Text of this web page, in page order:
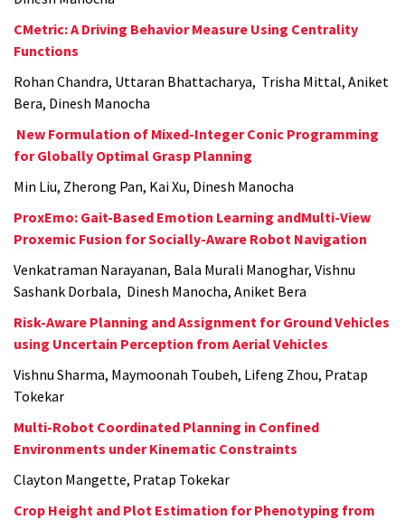
CMetric: A Driving Behavior Measure Using Centrality
Functions
Rohan Chandra, Uttaran Bhattacharya, Trisha Mittal, Aniket
Bera, Dinesh Manocha
New Formulation of Mixed-Integer Conic Programming
for Globally Optimal Grasp Planning
Min Liu, Zherong Pan, Kai Xu, Dinesh Manocha
ProxEmo: Gait-Based Emotion Learning andMulti-View
Proxemic Fusion for Socially-Aware Robot Navigation
Venkatraman Narayanan, Bala Murali Manoghar, Vishnu
Sashank Dorbala, Dinesh Manocha, Aniket Bera
Risk-Aware Planning and Assignment for Ground Vehicles
using Uncertain Perception from Aerial Vehicles
Vishnu Sharma, Maymoonah Toubeh, Lifeng Zhou, Pratap
Tokekar
Multi-Robot Coordinated Planning in Confined
Environments under Kinematic Constraints
Clayton Mangette, Pratap Tokekar
Crop Height and Plot Estimation for Phenotyping from